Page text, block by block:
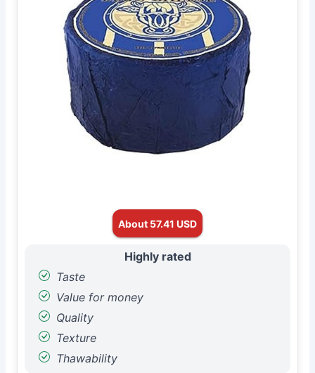
About 57.41 USD
Highly rated
Taste
Value for money
Quality
Texture
Thawability